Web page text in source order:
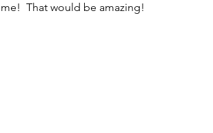
That would be amazing!